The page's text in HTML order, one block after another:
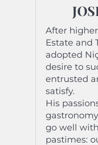
After
Estate and
adopted
desire to
entrusted
satisfy.
His
go well
pastimes: